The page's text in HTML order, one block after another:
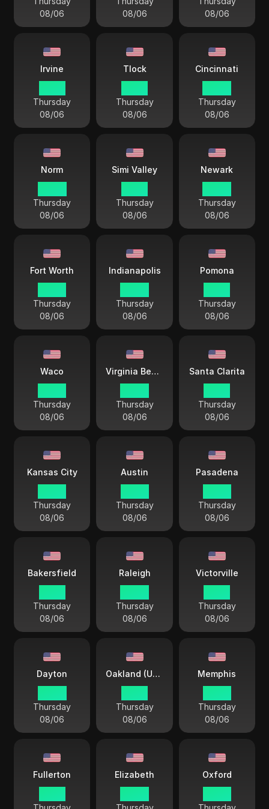
08/06
08/06
08/06
Irvine
Thursday
08/06
Tlock
Thursday
08/06
Cincinnati
Thursday
08/06
Norm
Thursday
08/06
Simi Valley
Thursday
08/06
Newark
Thursday
08/06
Fort Worth
Thursday
08/06
Indianapolis
Thursday
08/06
Pomona
Thursday
08/06
Waco
Thursday
08/06
Virginia Beach
Thursday
08/06
Santa Clarita
Thursday
08/06
Kansas City
Thursday
08/06
Austin
Thursday
08/06
Pasadena
Thursday
08/06
Bakersfield
Thursday
08/06
Raleigh
Thursday
08/06
Victorville
Thursday
08/06
Dayton
Thursday
08/06
Oakland (USA)
Thursday
08/06
Memphis
Thursday
08/06
Fullerton Elizabeth Oxford